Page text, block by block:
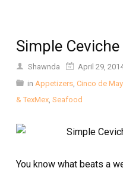
Simple Ceviche
Shawnda
April 29,
in Appetizers, Cinco de
& TexMex, Seafood
You know what beats a